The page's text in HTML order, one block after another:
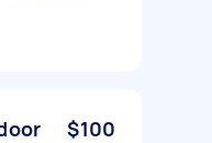
$100